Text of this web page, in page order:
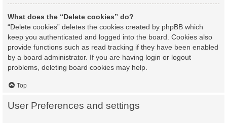
What does the “Delete cookies” do?
“Delete cookies” deletes the cookies created by phpBB which
keep you authenticated and logged into the board. Cookies also
provide functions such as read tracking if they have been enabled
by a board administrator. If you are having login or logout
problems, deleting board cookies may help.
Top
User Preferences and settings